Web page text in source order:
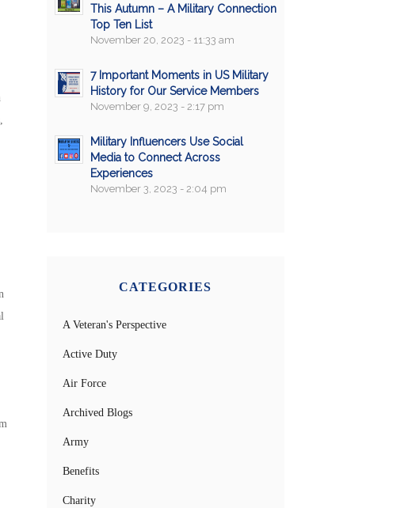
This Autumn – A Military Connection
Top Ten List
November 20, 2023 - 11:33 am
7 Important Moments in US Military
History for Our Service Members
November 9, 2023 - 2:17 pm
Military Influencers Use Social
Media to Connect Across
Experiences
November 3, 2023 - 2:04 pm
CATEGORIES
A Veteran's Perspective
Active Duty
Air Force
Archived Blogs
Army
Benefits
Charity